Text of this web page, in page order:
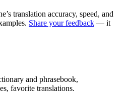
translation accuracy, speed, and
Share your feedback — it
and phrasebook,
favorite translations.